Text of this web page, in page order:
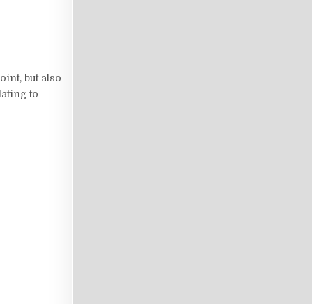
but also
to